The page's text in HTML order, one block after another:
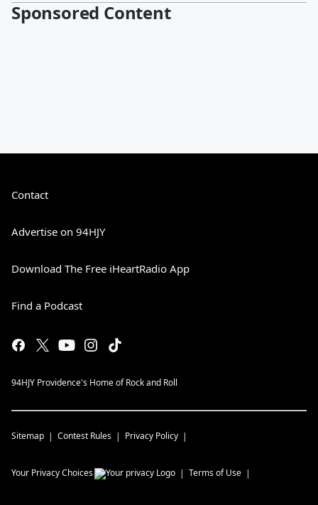
Sponsored Content
Contact
Advertise on 94HJY
Download The Free iHeartRadio App
Find a Podcast
94HJY Providence's Home of Rock and Roll
Sitemap Contest Rules Privacy Policy
Your Privacy Choices Terms of Use